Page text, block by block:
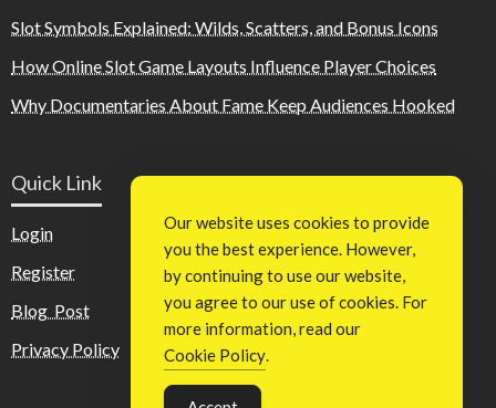
Slot Symbols Explained: Wilds, Scatters, and Bonus Icons
How Online Slot Game Layouts Influence Player Choices
Why Documentaries About Fame Keep Audiences Hooked
Quick Link
Login
Register
Blog Post
Privacy Policy
Our website uses cookies to provide
you the best experience. However,
by continuing to use our website,
you agree to our use of cookies. For
more information, read our
Cookie Policy.